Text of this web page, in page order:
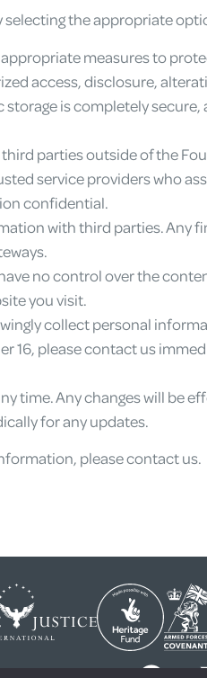
the appropriate
measures to
access, disclosure,
is completely secure,
parties outside of the
service providers who
confidential.
with third parties. Any
no control over the
you visit.
collect personal
16, please contact us
time. Any changes will be
for any updates.
please contact us.